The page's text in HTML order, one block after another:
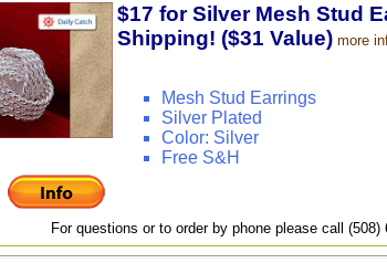
$17 for Silver Mesh Stud
Shipping! ($31 Value) more
Mesh Stud Earrings
Silver Plated
Color: Silver
Free S&H
For questions or to order by phone please call (508)